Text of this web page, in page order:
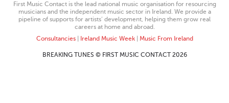
First Music Contact is the lead national music organisation for resourcing
musicians and the independent music sector in Ireland. We provide a
pipeline of supports for artists’ development, helping them grow real
careers at home and abroad.
Consultancies| Ireland Music Week| Music From Ireland
BREAKING TUNES © FIRST MUSIC CONTACT 2026